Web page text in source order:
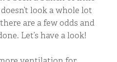
look a whole lot
are a few odds and
Let’s have a look!